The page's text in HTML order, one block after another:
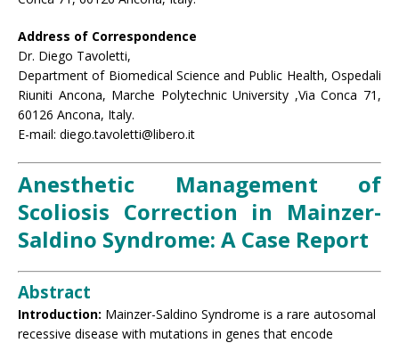
Address of Correspondence
Dr. Diego Tavoletti,
Department of Biomedical Science and Public Health, Ospedali
Riuniti Ancona, Marche Polytechnic University ,Via Conca 71,
60126 Ancona, Italy.
E-mail: diego.tavoletti@libero.it
Anesthetic Management of
Scoliosis Correction in Mainzer-
Saldino Syndrome: A Case Report
Abstract
Introduction: Mainzer-Saldino Syndrome is a rare autosomal
recessive disease with mutations in genes that encode